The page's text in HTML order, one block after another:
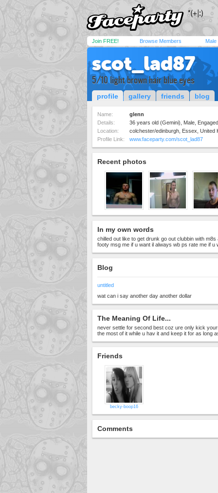
Join FREE! Browse Members Male
scot_lad87
5/10 light brown hair blue eyes
profile gallery friends blog
Name:
glenn
Details:
36 years old (Gemini), Male,
Location:
colchester/edinburgh, Essex, United
Profile Link:
www.faceparty.com/scot_lad87
Recent photos
In my own words
chilled out like to get drunk go out clubbin with
footy msg me if u want il always wb ps rate me if u
Blog
untitled
wat can i say another day another dollar
The Meaning Of Life...
never settle for second best coz ure only kick
the most of it while u hav it and keep it for as long
Friends
becky-boop16
Comments